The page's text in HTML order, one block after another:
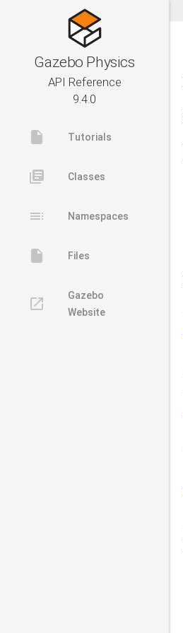
Gazebo Physics
API Reference
9.4.0
insert_drive_file Tutorials
library_books Classes
toc Namespaces
insert_drive_file Files
launch
Gazebo
Website